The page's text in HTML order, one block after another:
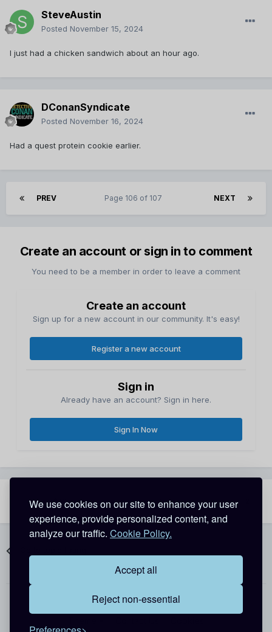
We use cookies on our site to enhance your user
experience, provide personalized content, and
analyze our traffic. Cookie Policy.
Accept all
Reject non-essential
SteveAustin
Posted November 15, 2024
I just had a chicken sandwich about an hour ago.
DConanSyndicate
Posted November 16, 2024
Had a quest protein cookie earlier.
PREV NEXT
Page 106 of 107
Create an account or sign in to comment
You need to be a member in order to leave a comment
Create an account
Sign up for a new account in our community. It's easy!
Register a new account
Sign in
Already have an account? Sign in here.
Sign In Now
Share Followers